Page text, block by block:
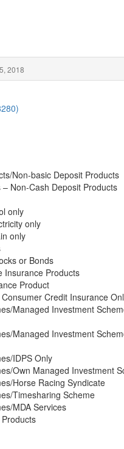
2018
Non-basic Deposit Products
Non-Cash Deposit Products
only
only
only
or Bonds
Insurance Products
Product
Credit Insurance
Managed Investment
Managed Investment
IDPS Only
Own Managed Investment
Horse Racing Syndicate
Timesharing Scheme
MDA Services